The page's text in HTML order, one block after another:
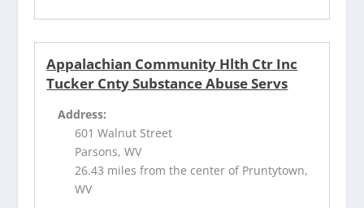
Appalachian Community Hlth Ctr Inc
Tucker Cnty Substance Abuse Servs
Address:
601 Walnut Street
Parsons, WV
26.43 miles from the center of Pruntytown,
WV